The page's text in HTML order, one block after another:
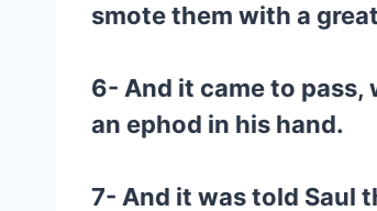
smote them with a
6- And it came to pass,
an ephod in his hand.
7- And it was told Saul